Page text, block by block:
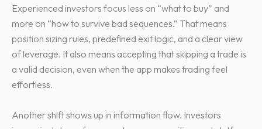
Experienced investors focus less on “what to buy” and
more on “how to survive bad sequences.” That means
position sizing rules, predefined exit logic, and a clear view
of leverage. It also means accepting that skipping a trade is
a valid decision, even when the app makes trading feel
effortless.
Another shift shows up in information flow. Investors